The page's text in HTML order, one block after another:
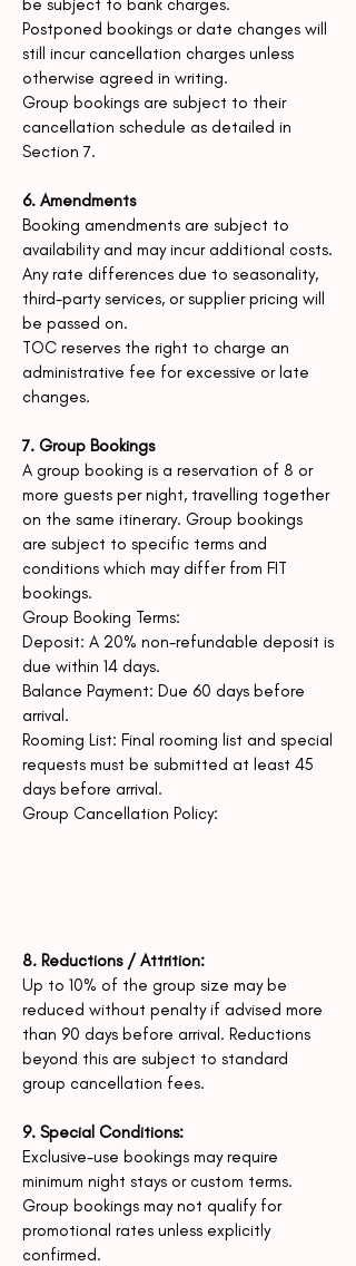
be subject to bank charges.
Postponed bookings or date changes will
still incur cancellation charges unless
otherwise agreed in writing.
Group bookings are subject to their
cancellation schedule as detailed in
Section 7.
6. Amendments
Booking amendments are subject to
availability and may incur additional costs.
Any rate differences due to seasonality,
third-party services, or supplier pricing will
be passed on.
TOC reserves the right to charge an
administrative fee for excessive or late
changes.
7. Group Bookings
A group booking is a reservation of 8 or
more guests per night, travelling together
on the same itinerary. Group bookings
are subject to specific terms and
conditions which may differ from FIT
bookings.
Group Booking Terms:
Deposit: A 20% non-refundable deposit is
due within 14 days.
Balance Payment: Due 60 days before
arrival.
Rooming List: Final rooming list and special
requests must be submitted at least 45
days before arrival.
Group Cancellation Policy:
8. Reductions / Attrition:
Up to 10% of the group size may be
reduced without penalty if advised more
than 90 days before arrival. Reductions
beyond this are subject to standard
group cancellation fees.
9. Special Conditions:
Exclusive-use bookings may require
minimum night stays or custom terms.
Group bookings may not qualify for
promotional rates unless explicitly
confirmed.